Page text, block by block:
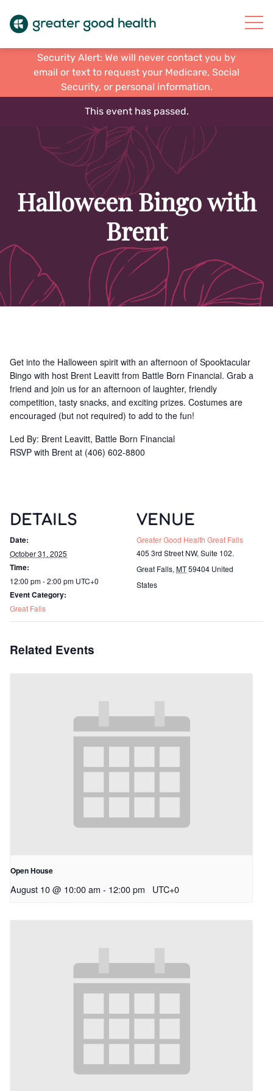
Security Alert: We will never contact you by
email or text to request your Medicare, Social
Security, or personal information.
This event has passed.
Halloween Bingo with
Brent
Get into the Halloween spirit with an afternoon of Spooktacular
Bingo with host Brent Leavitt from Battle Born Financial. Grab a
friend and join us for an afternoon of laughter, friendly
competition, tasty snacks, and exciting prizes. Costumes are
encouraged (but not required) to add to the fun!
Led By: Brent Leavitt, Battle Born Financial
RSVP with Brent at (406) 602-8800
DETAILS
Date:
October 31, 2025
Time:
12:00 pm - 2:00 pm UTC+0
Event Category:
Great Falls
VENUE
Greater Good Health Great Falls
405 3rd Street NW, Suite 102.
Great Falls, MT59404 United
States
Related Events
Open House
August 10 @ 10:00 am - 12:00 pm UTC+0